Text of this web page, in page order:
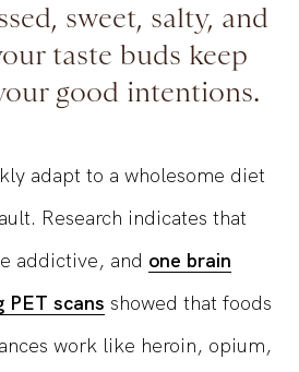
sweet, salty, and
taste buds keep
good intentions.
adapt to a wholesome diet
Research indicates that
addictive, and one brain
PET scans showed that foods
work like heroin, opium,